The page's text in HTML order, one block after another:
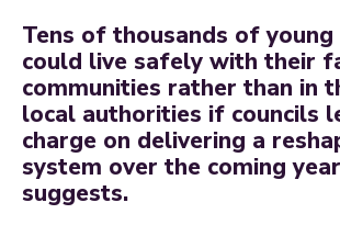
Tens of thousands of
could live safely with their
communities rather than in
local authorities if councils
charge on delivering a
system over the coming
suggests.